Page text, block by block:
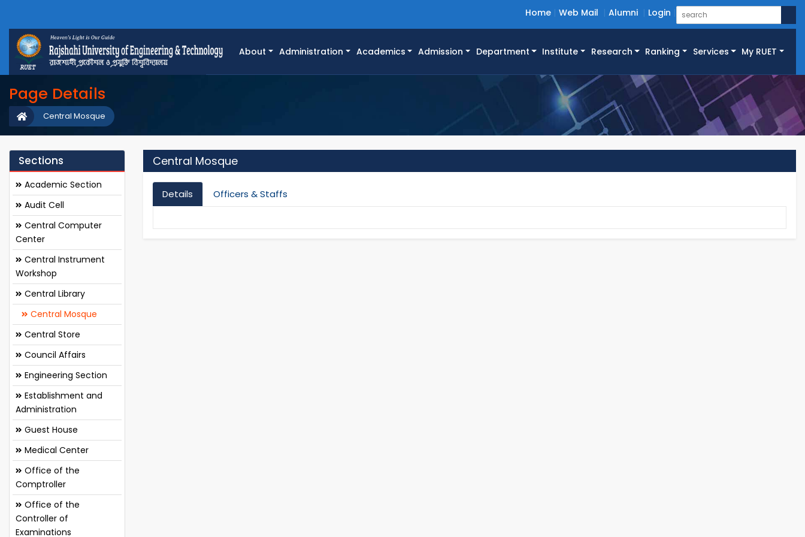
Home Web Mail Alumni Login
About Administration Academics Admission Department Institute Research Ranking Services My RUET
Page Details
Central Mosque
Sections
Academic Section
Audit Cell
Central Computer
Center
Central Instrument
Workshop
Central Library
Central Mosque
Central Store
Council Affairs
Engineering Section
Establishment and
Administration
Guest House
Medical Center
Office of the
Comptroller
Office of the
Controller of
Examinations
Central Mosque
Details Officers & Staffs